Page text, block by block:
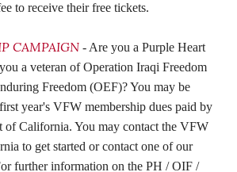
to receive their free tickets.
CAMPAIGN - Are you a Purple Heart
a veteran of Operation Iraqi Freedom
Freedom (OEF)? You may be
year's VFW membership dues paid by
of California. You may contact the VFW
to get started or contact one of our
further information on the PH / OIF /